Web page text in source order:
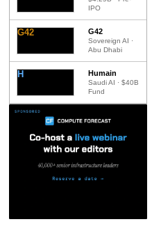
IPO
G42 G42
Sovereign AI ·
Abu Dhabi
H Humain
Saudi AI · $40B
Fund